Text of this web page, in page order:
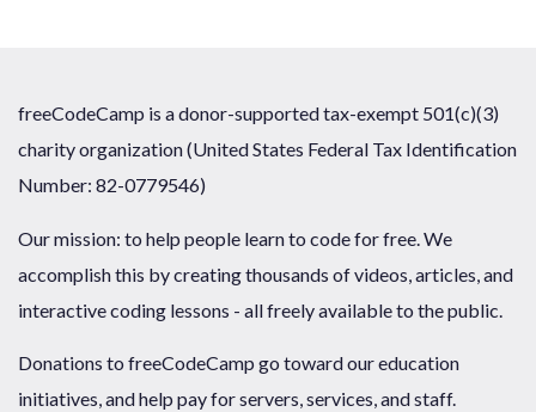
freeCodeCamp is a donor-supported tax-exempt 501(c)(3)
charity organization (United States Federal Tax Identification
Number: 82-0779546)
Our mission: to help people learn to code for free. We
accomplish this by creating thousands of videos, articles, and
interactive coding lessons - all freely available to the public.
Donations to freeCodeCamp go toward our education
initiatives, and help pay for servers, services, and staff.